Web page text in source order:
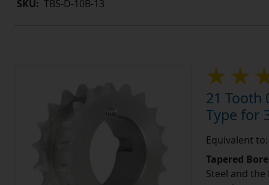
SKU: TBS-D-10B-13
21 Tooth
Type for
Equivalent to:
Tapered
Steel and